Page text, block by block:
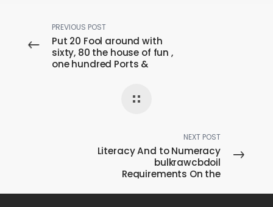
PREVIOUS POST
Put 20 Fool around with
sixty, 80 the house of fun ,
one hundred Ports &
NEXT POST
Literacy And to Numeracy
bulkrawcbdoil
Requirements On the